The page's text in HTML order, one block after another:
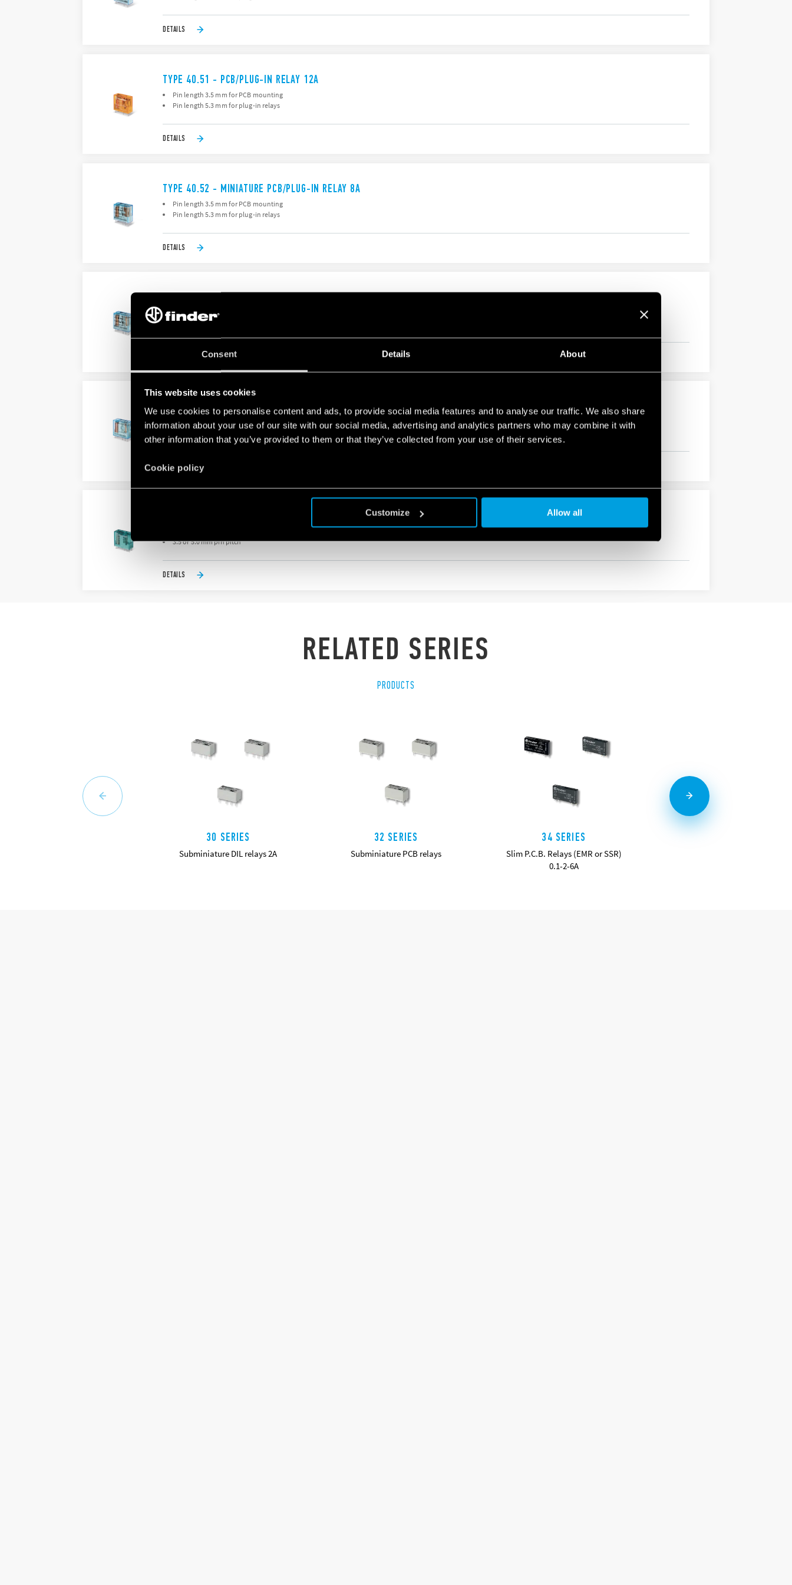
Consent Details About
This website uses cookies
We use cookies to personalise content and ads, to provide social media features and to analyse our traffic. We also share
information about your use of our site with our social media, advertising and analytics partners who may combine it with
other information that you’ve provided to them or that they’ve collected from your use of their services.
Cookie policy
Customize Allow all
DETAILS
TYPE 40.51 - PCB/PLUG-IN RELAY 12A
Pin length 3.5 mm for PCB mounting
Pin length 5.3 mm for plug-in relays
DETAILS
TYPE 40.52 - MINIATURE PCB/PLUG-IN RELAY 8A
Pin length 3.5 mm for PCB mounting
Pin length 5.3 mm for plug-in relays
DETAILS
TYPE 40.61 - PCB/PLUG-IN RELAY 16A
5.0 mm pin pitch
Direct PCB or 95 Series socket mount
TYPE 40.62 - PCB RELAY 10A
AC coil and DC coils
Complies EN 60335-1 glow wire requirements
DETAILS
3.5 or 5.0 mm pin pitch
DETAILS
RELATED SERIES
PRODUCTS
30 SERIES
Subminiature DIL relays 2A
32 SERIES
Subminiature PCB relays
34 SERIES
Slim P.C.B. Relays (EMR or SSR)
0.1-2-6A